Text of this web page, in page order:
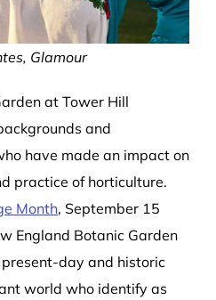
Glamour
at Tower Hill
and
have made an impact on
practice of horticulture.
Month, September 15
England Botanic Garden
day and historic
world who identify as